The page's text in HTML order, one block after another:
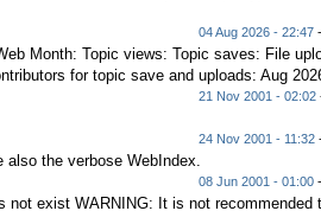
04 Aug 2026 - 22:47-
Month: Topic views: Topic saves: File
for topic save and uploads: Aug
21 Nov 2001 - 02:02
24 Nov 2001 - 11:32
the verbose WebIndex.
08 Jun 2001 - 01:00
not exist WARNING: It is not recommended